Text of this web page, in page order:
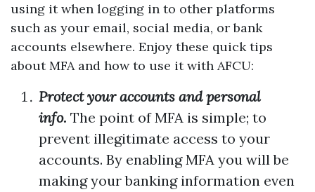
using it when logging in to other platforms
such as your email, social media, or bank
accounts elsewhere. Enjoy these quick tips
about MFA and how to use it with AFCU:
Protect your accounts and personal
info. The point of MFA is simple; to
prevent illegitimate access to your
accounts. By enabling MFA you will be
making your banking information even